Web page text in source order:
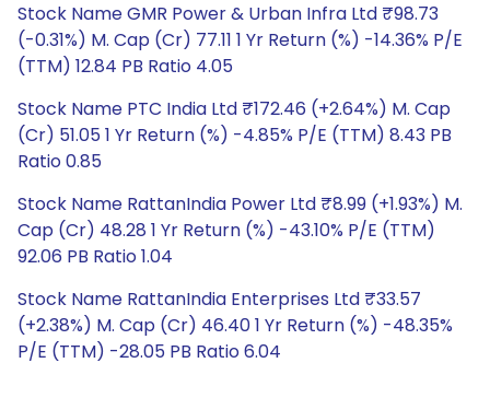
Stock Name GMR Power & Urban Infra Ltd ₹98.73
(-0.31%) M. Cap (Cr) 77.11 1 Yr Return (%) -14.36% P/E
(TTM) 12.84 PB Ratio 4.05
Stock Name PTC India Ltd ₹172.46 (+2.64%) M. Cap
(Cr) 51.05 1 Yr Return (%) -4.85% P/E (TTM) 8.43 PB
Ratio 0.85
Stock Name RattanIndia Power Ltd ₹8.99 (+1.93%) M.
Cap (Cr) 48.28 1 Yr Return (%) -43.10% P/E (TTM)
92.06 PB Ratio 1.04
Stock Name RattanIndia Enterprises Ltd ₹33.57
(+2.38%) M. Cap (Cr) 46.40 1 Yr Return (%) -48.35%
P/E (TTM) -28.05 PB Ratio 6.04